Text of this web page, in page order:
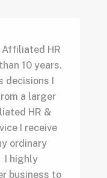
Affiliated HR
10 years.
decisions I
a larger
HR &
I receive
ordinary
I highly
business to